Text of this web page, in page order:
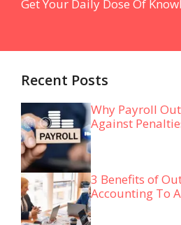
Get Your Daily Dose Of
Recent Posts
Why Payroll
Against
3 Benefits of
Accounting To